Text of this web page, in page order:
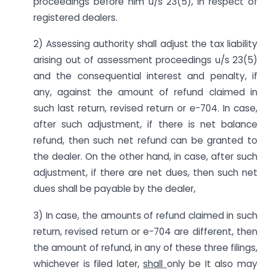
registered dealers.
2) Assessing authority shall adjust the tax liability
arising out of assessment proceedings u/s 23(5)
and the consequential interest and penalty, if
any, against the amount of refund claimed in
such last return, revised return or e-704. In case,
after such adjustment, if there is net balance
refund, then such net refund can be granted to
the dealer. On the other hand, in case, after such
adjustment, if there are net dues, then such net
dues shall be payable by the dealer,
3) In case, the amounts of refund claimed in such
return, revised return or e-704 are different, then
the amount of refund, in any of these three filings,
whichever is filed later,shall only be It also may